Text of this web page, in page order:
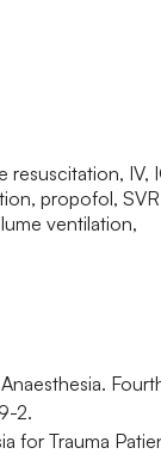
2.
for Trauma